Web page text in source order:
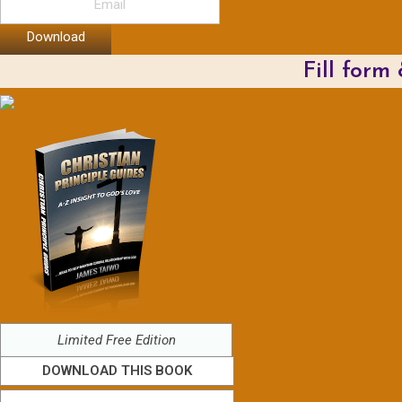
Download
Fill form
Limited Free Edition
DOWNLOAD THIS BOOK